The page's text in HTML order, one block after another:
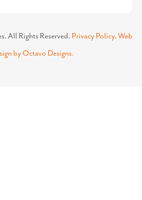
All Rights Reserved. Privacy Policy. Web
by Octavo Designs.